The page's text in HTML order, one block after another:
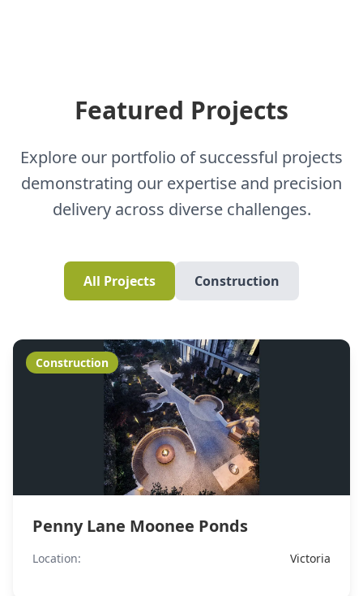
Featured Projects
Explore our portfolio of successful projects
demonstrating our expertise and precision
delivery across diverse challenges.
All Projects Construction
Construction
Penny Lane Moonee Ponds
Location: Victoria